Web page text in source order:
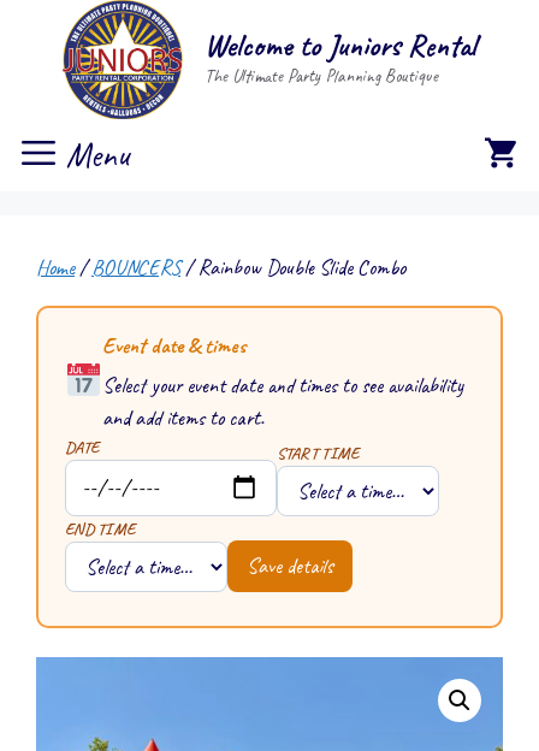
Welcome to Juniors Rental
The Ultimate Party Planning Boutique
Menu
Home/BOUNCERS/ Rainbow Double Slide Combo
Event date & times
Select your event date and times to see availability
and add items to cart.
DATE START TIME
END TIME
Save details